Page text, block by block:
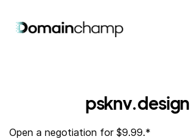
psknv.design
Open a negotiation for $9.99.*